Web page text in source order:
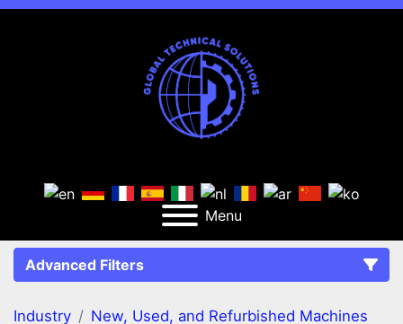
Menu
Advanced Filters
FILTERS (2) Clear All
Industry
New, Used, and Refurbished Machines